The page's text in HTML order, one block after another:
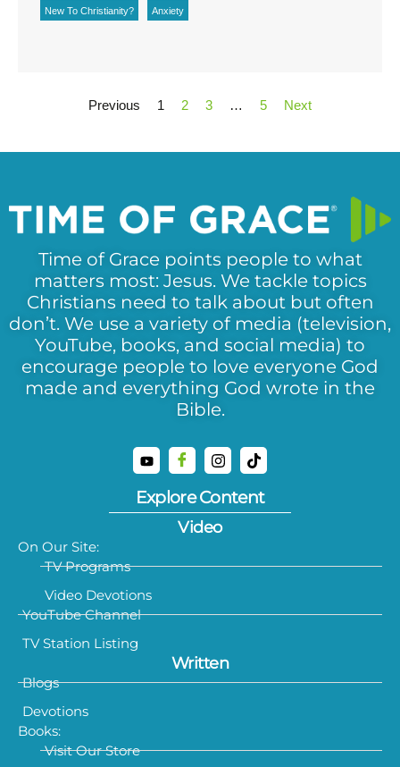
New To Christianity? Anxiety
Previous 1 2 3 … 5 Next
Time of Grace points people to what
matters most: Jesus. We tackle topics
Christians need to talk about but often
don’t. We use a variety of media (television,
YouTube, books, and social media) to
encourage people to love everyone God
made and everything God wrote in the
Bible.
Explore Content
Video
On Our Site:
TV Programs
Video Devotions
YouTube Channel
TV Station Listing
Written
Blogs
Devotions
Books:
Visit Our Store